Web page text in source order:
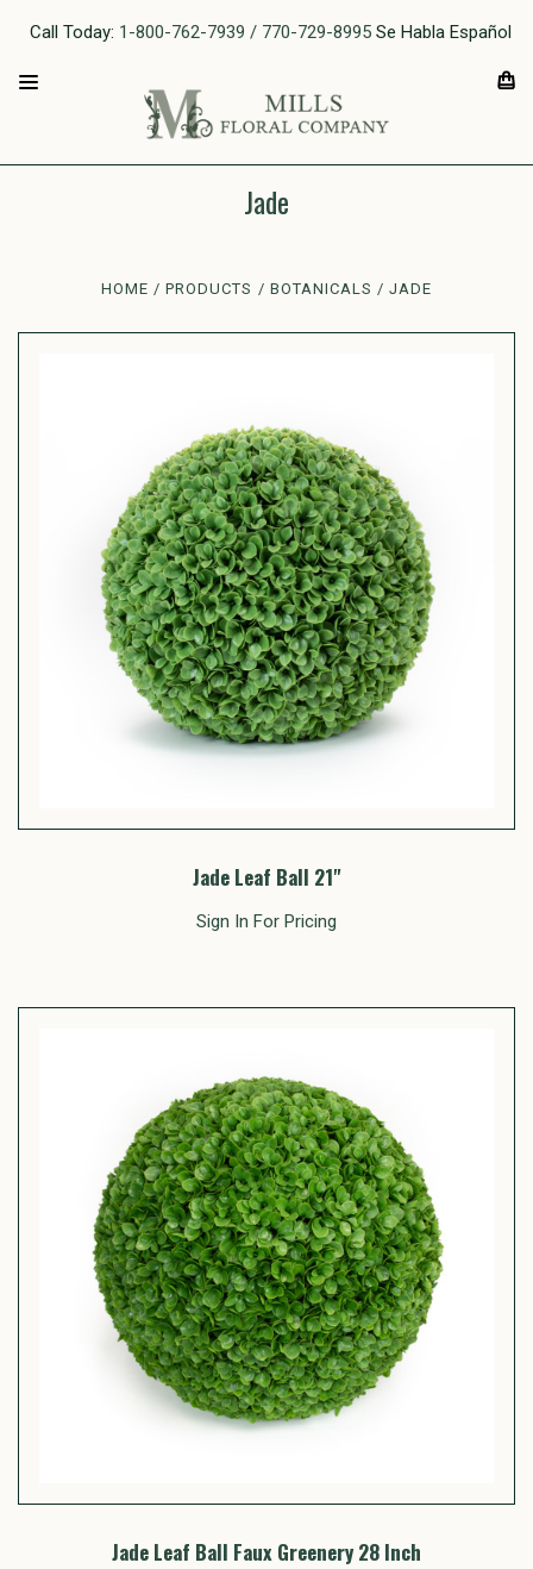
Call Today: 1-800-762-7939 / 770-729-8995 Se Habla Español
Jade
HOME PRODUCTS BOTANICALS JADE
Jade Leaf Ball 21"
Sign In For Pricing
Jade Leaf Ball Faux Greenery 28 Inch